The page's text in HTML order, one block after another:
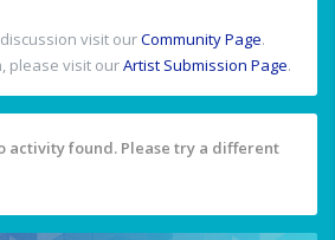
visit ourCommunity Page.
please visit ourArtist Submission Page.
activity found. Please try a different